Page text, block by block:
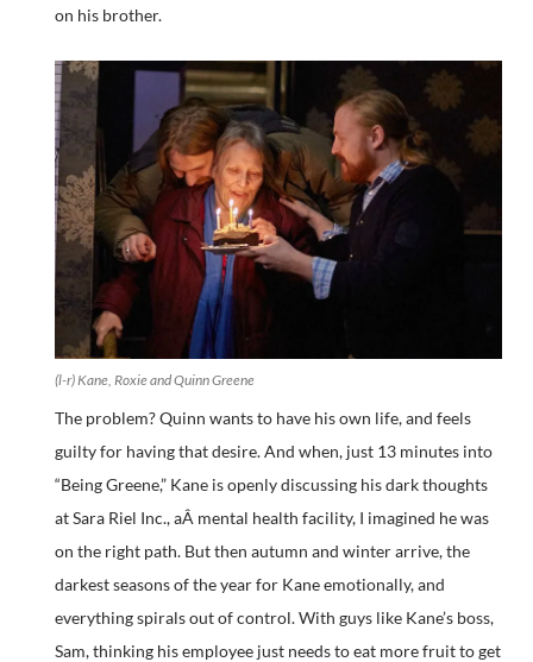
on his brother.
(l-r) Kane, Roxie and Quinn Greene
The problem? Quinn wants to have his own life, and feels
guilty for having that desire. And when, just 13 minutes into
“Being Greene,” Kane is openly discussing his dark thoughts
at Sara Riel Inc., aÂ mental health facility, I imagined he was
on the right path. But then autumn and winter arrive, the
darkest seasons of the year for Kane emotionally, and
everything spirals out of control. With guys like Kane’s boss,
Sam, thinking his employee just needs to eat more fruit to get